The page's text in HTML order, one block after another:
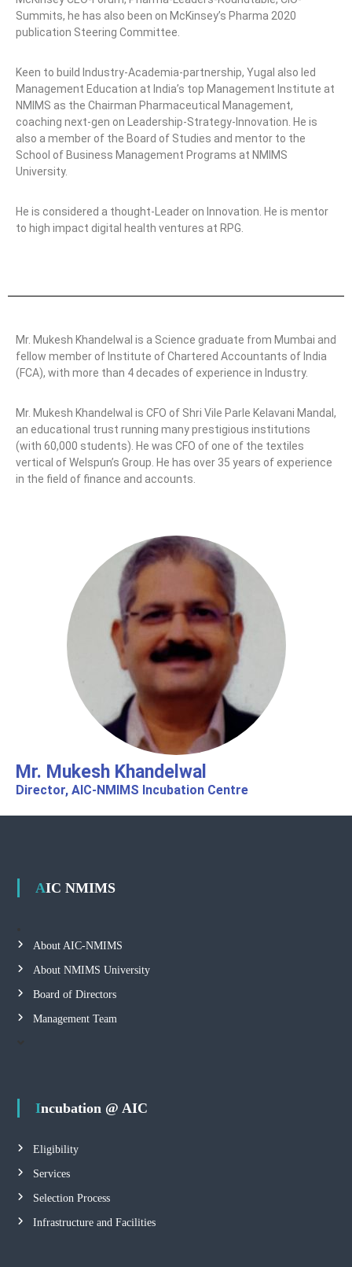
Summits, he has also been on McKinsey’s Pharma 2020
publication Steering Committee.
Keen to build Industry-Academia-partnership, Yugal also led
Management Education at India’s top Management Institute at
NMIMS as the Chairman Pharmaceutical Management,
coaching next-gen on Leadership-Strategy-Innovation. He is
also a member of the Board of Studies and mentor to the
School of Business Management Programs at NMIMS
University.
He is considered a thought-Leader on Innovation. He is mentor
to high impact digital health ventures at RPG.
Mr. Mukesh Khandelwal is a Science graduate from Mumbai and
fellow member of Institute of Chartered Accountants of India
(FCA), with more than 4 decades of experience in Industry.
Mr. Mukesh Khandelwal is CFO of Shri Vile Parle Kelavani Mandal,
an educational trust running many prestigious institutions
(with 60,000 students). He was CFO of one of the textiles
vertical of Welspun’s Group. He has over 35 years of experience
in the field of finance and accounts.
Mr. Mukesh Khandelwal
Director, AIC-NMIMS Incubation Centre​​
AIC NMIMS
About AIC-NMIMS
About NMIMS University
Board of Directors
Management Team
Incubation @ AIC
Eligibility
Services
Selection Process
Infrastructure and Facilities